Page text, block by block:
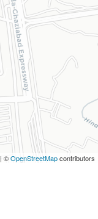
| ©OpenStreetMapcontributors